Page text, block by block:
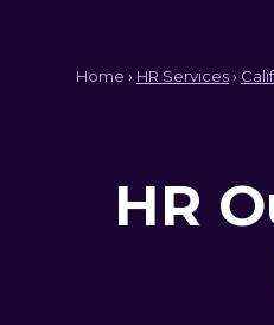
Home › HR Services›
HR